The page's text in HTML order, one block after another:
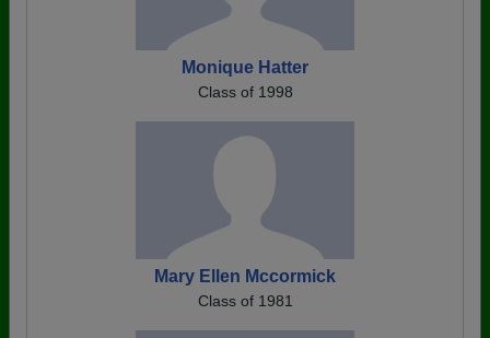
Monique Hatter
Class of 1998
Mary Ellen Mccormick
Class of 1981